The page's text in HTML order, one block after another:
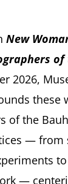
New
of
2026,
these
of the
—
—